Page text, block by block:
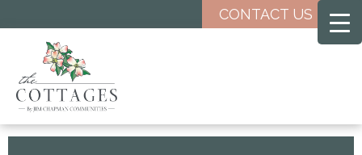
content
CONTACT US